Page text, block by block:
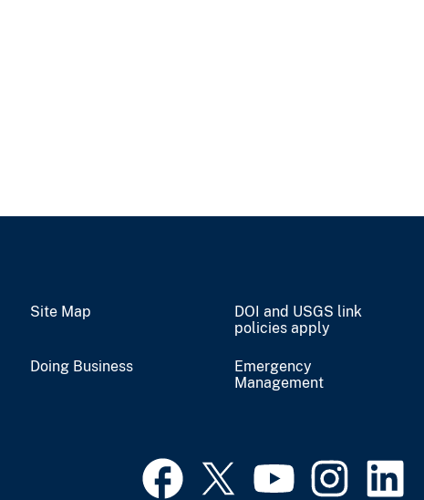
Site Map
DOI and USGS link
policies apply
Doing Business
Emergency
Management